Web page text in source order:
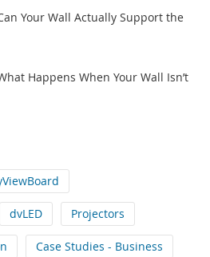
Your Wall Actually Support the
Happens When Your Wall Isn’t
dvLED Projectors
Case Studies - Business